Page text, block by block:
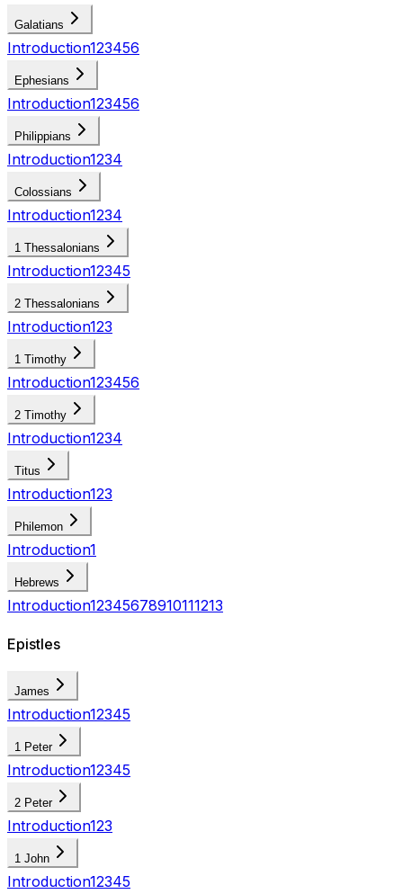
Galatians
Introduction123456
Ephesians
Introduction123456
Philippians
Introduction1234
Colossians
Introduction1234
1 Thessalonians
Introduction12345
2 Thessalonians
Introduction123
1 Timothy
Introduction123456
2 Timothy
Introduction1234
Titus
Introduction123
Philemon
Introduction1
Hebrews
Introduction12345678910111213
Epistles
James
Introduction12345
1 Peter
Introduction12345
2 Peter
Introduction123
1 John
Introduction12345